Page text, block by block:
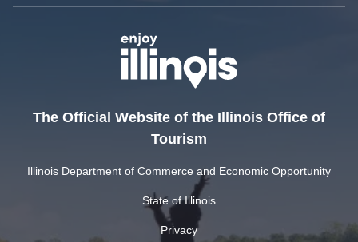
The Official Website of the Illinois Office of
Tourism
Illinois Department of Commerce and Economic Opportunity
State of Illinois
Privacy